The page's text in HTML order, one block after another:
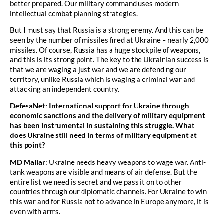
better prepared. Our military command uses modern
intellectual combat planning strategies.
But I must say that Russia is a strong enemy. And this can be
seen by the number of missiles fired at Ukraine – nearly 2,000
missiles. Of course, Russia has a huge stockpile of weapons,
and this is its strong point. The key to the Ukrainian success is
that we are waging a just war and we are defending our
territory, unlike Russia which is waging a criminal war and
attacking an independent country.
DefesaNet: International support for Ukraine through
economic sanctions and the delivery of military equipment
has been instrumental in sustaining this struggle. What
does Ukraine still need in terms of military equipment at
this point?
MD Maliar: Ukraine needs heavy weapons to wage war. Anti-
tank weapons are visible and means of air defense. But the
entire list we need is secret and we pass it on to other
countries through our diplomatic channels. For Ukraine to win
this war and for Russia not to advance in Europe anymore, it is
even with arms.